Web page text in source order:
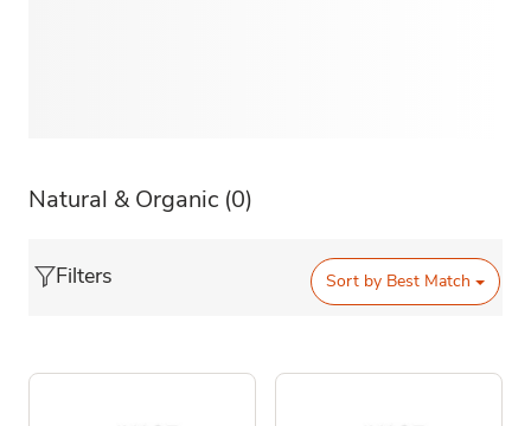
Natural & Organic (0)
Filters Sort by Best Match